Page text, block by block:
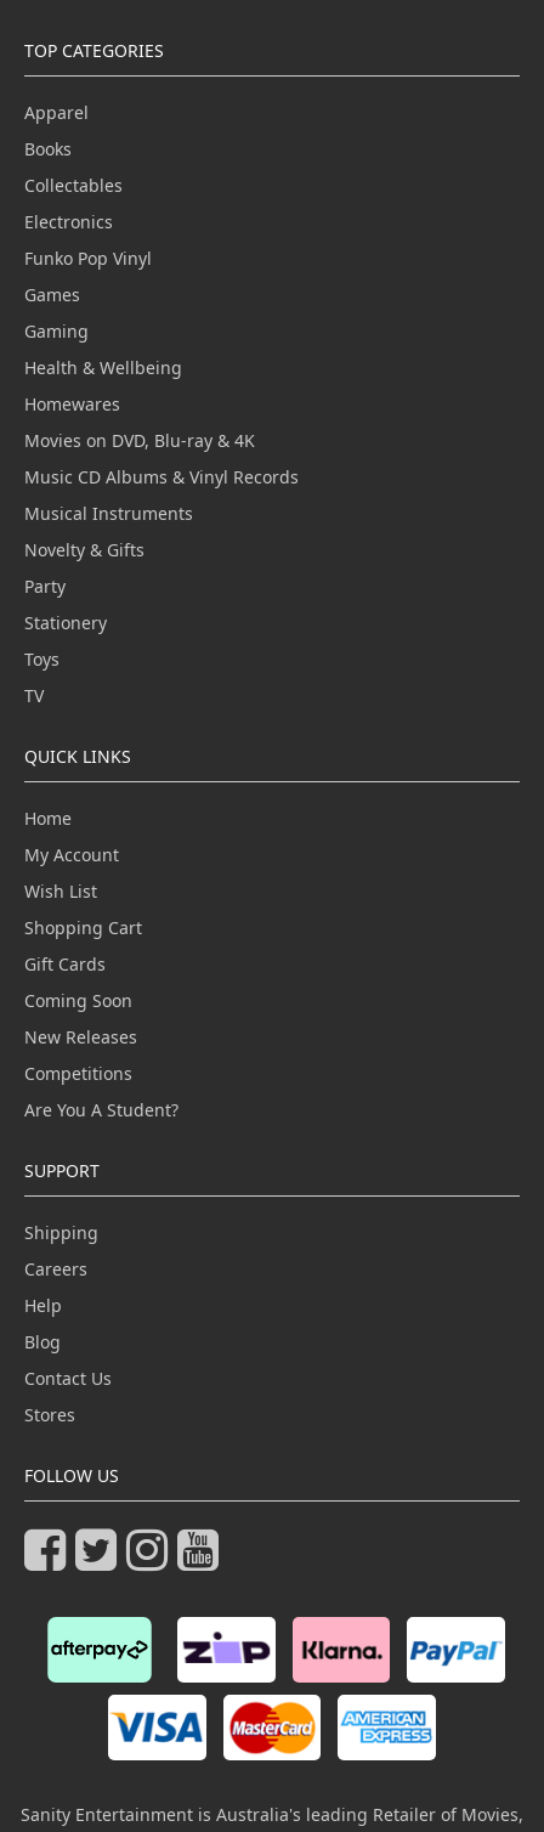
TOP CATEGORIES
Apparel
Books
Collectables
Electronics
Funko Pop Vinyl
Games
Gaming
Health & Wellbeing
Homewares
Movies on DVD, Blu-ray & 4K
Music CD Albums & Vinyl Records
Musical Instruments
Novelty & Gifts
Party
Stationery
Toys
TV
QUICK LINKS
Home
My Account
Wish List
Shopping Cart
Gift Cards
Coming Soon
New Releases
Competitions
Are You A Student?
SUPPORT
Shipping
Careers
Help
Blog
Contact Us
Stores
FOLLOW US
Sanity Entertainment is Australia's leading Retailer of Movies,